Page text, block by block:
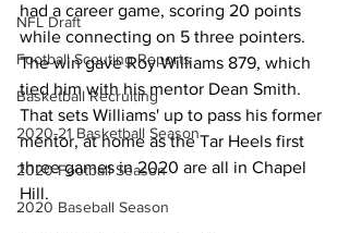
NFL Draft
Football Scouting Reports
Basketball Recruiting
2020-21 Basketball Season
2020 Football Season
2020 Baseball Season
had a career game, scoring 20 points
while connecting on 5 three pointers.
The win gave Roy Williams 879, which
tied him with his mentor Dean Smith.
That sets Williams' up to pass his former
mentor, at home as the Tar Heels first
three games in 2020 are all in Chapel
Hill.